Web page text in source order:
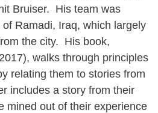
Bruiser. His team was
Ramadi, Iraq, which largely
the city. His book,
walks through principles
relating them to stories from
includes a story from their
mined out of their experience